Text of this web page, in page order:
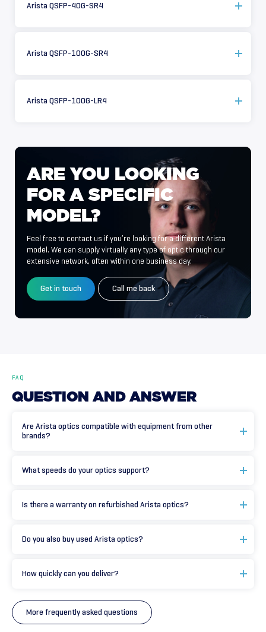
Arista QSFP-40G-SR4
Arista QSFP-100G-SR4
Arista QSFP-100G-LR4
ARE YOU LOOKING
FOR A SPECIFIC
MODEL?
Feel free to contact us if you’re looking for a different Arista
model. We can supply virtually any type of optic through our
extensive network, often within one business day.
Get in touch Call me back
FAQ
QUESTION AND ANSWER
Are Arista optics compatible with equipment from other
brands?
What speeds do your optics support?
Is there a warranty on refurbished Arista optics?
Do you also buy used Arista optics?
How quickly can you deliver?
More frequently asked questions